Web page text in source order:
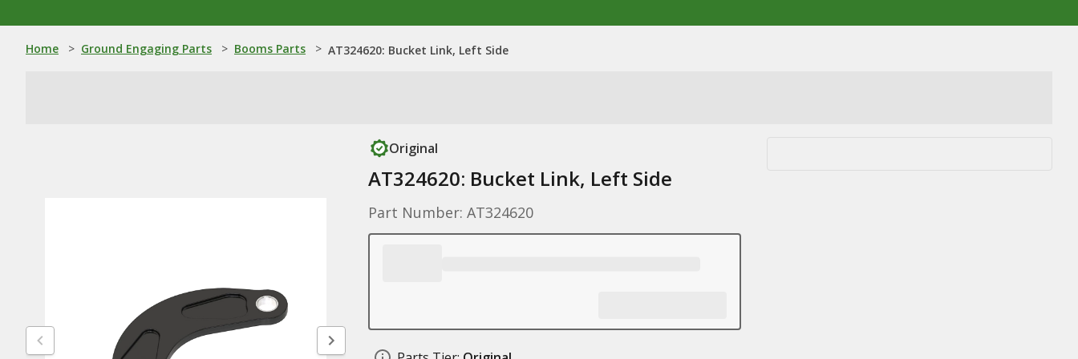
Home > Ground Engaging Parts > Booms Parts > AT324620: Bucket Link, Left Side
Original
AT324620: Bucket Link, Left Side
Part Number: AT324620